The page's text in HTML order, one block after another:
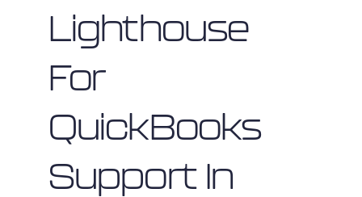
Lighthouse
For
QuickBooks
Support In